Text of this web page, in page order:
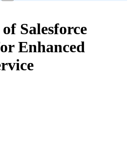
Salesforce
Enhanced